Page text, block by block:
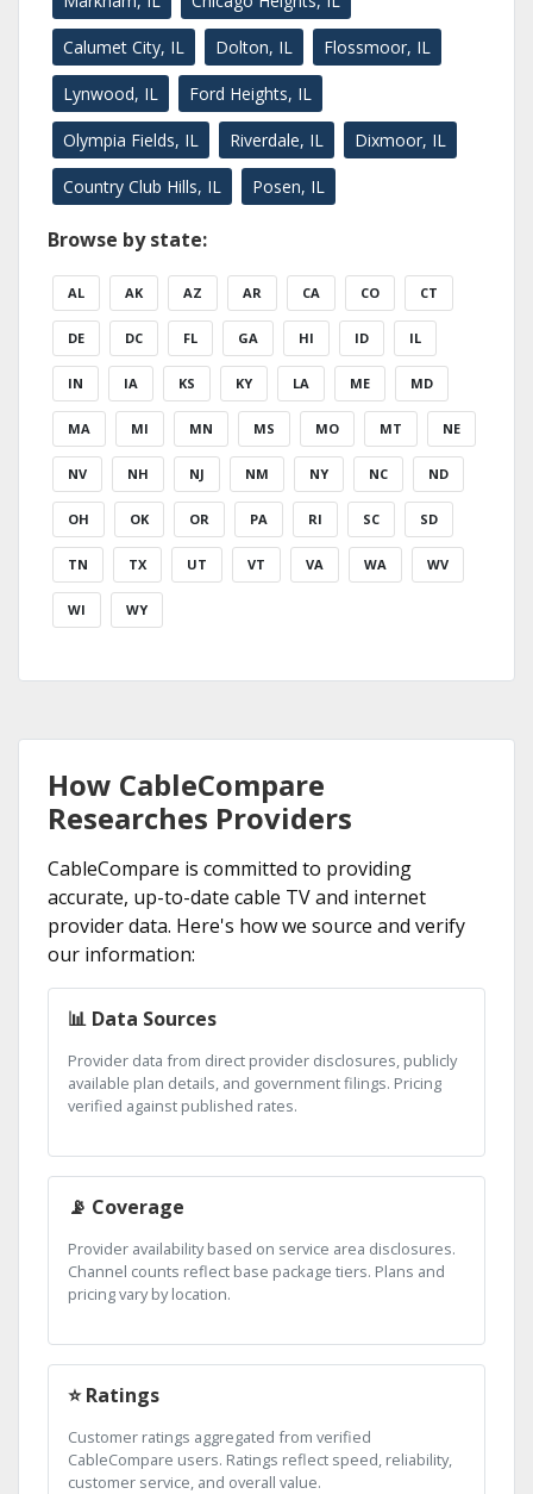
Calumet City, IL Dolton, IL Flossmoor, IL
Lynwood, IL Ford Heights, IL
Olympia Fields, IL Riverdale, IL Dixmoor, IL
Country Club Hills, IL Posen, IL
Browse by state:
AL AK AZ AR CA CO CT
DE DC FL GA HI ID IL
IN IA KS KY LA ME MD
MA MI MN MS MO MT NE
NV NH NJ NM NY NC ND
OH OK OR PA RI SC SD
TN TX UT VT VA WA WV
WI WY
How CableCompare
Researches Providers
CableCompare is committed to providing
accurate, up-to-date cable TV and internet
provider data. Here's how we source and verify
our information:
📊 Data Sources
Provider data from direct provider disclosures, publicly
available plan details, and government filings. Pricing
verified against published rates.
📡 Coverage
Provider availability based on service area disclosures.
Channel counts reflect base package tiers. Plans and
pricing vary by location.
⭐ Ratings
Customer ratings aggregated from verified
CableCompare users. Ratings reflect speed, reliability,
customer service, and overall value.